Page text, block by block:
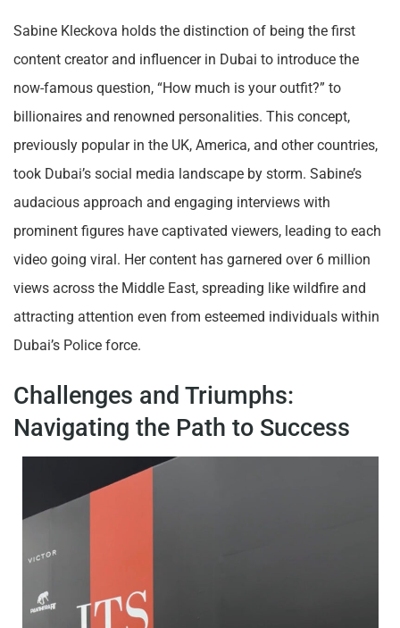
Sabine Kleckova holds the distinction of being the first
content creator and influencer in Dubai to introduce the
now-famous question, “How much is your outfit?” to
billionaires and renowned personalities. This concept,
previously popular in the UK, America, and other countries,
took Dubai’s social media landscape by storm. Sabine’s
audacious approach and engaging interviews with
prominent figures have captivated viewers, leading to each
video going viral. Her content has garnered over 6 million
views across the Middle East, spreading like wildfire and
attracting attention even from esteemed individuals within
Dubai’s Police force.
Challenges and Triumphs:
Navigating the Path to Success